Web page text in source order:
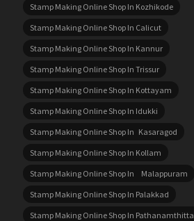
Stamp Making Online Shop In Kozhikode
Stamp Making Online Shop In Calicut
Stamp Making Online Shop In Kannur
Stamp Making Online Shop In Trissur
Stamp Making Online Shop In Kottayam
Stamp Making Online Shop In Idukki
Stamp Making Online Shop In Kasaragod
Stamp Making Online Shop In Kollam
Stamp Making Online Shop In Malappuram
Stamp Making Online Shop In Palakkad
Stamp Making Online Shop In Pathanamthitta